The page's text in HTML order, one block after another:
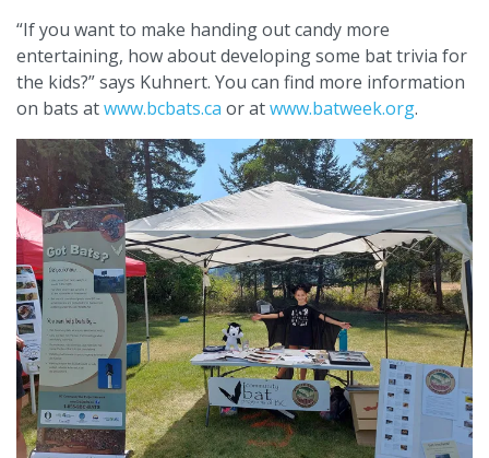
“If you want to make handing out candy more
entertaining, how about developing some bat trivia for
the kids?” says Kuhnert. You can find more information
on bats atwww.bcbats.ca or atwww.batweek.org.